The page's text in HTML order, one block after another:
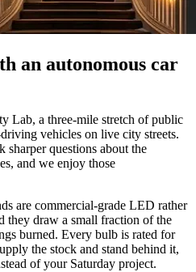
an autonomous car
Lab, a three-mile stretch of public
vehicles on live city streets.
sharper questions about the
and we enjoy those
are commercial-grade LED rather
they draw a small fraction of the
burned. Every bulb is rated for
the stock and stand behind it,
of your Saturday project.